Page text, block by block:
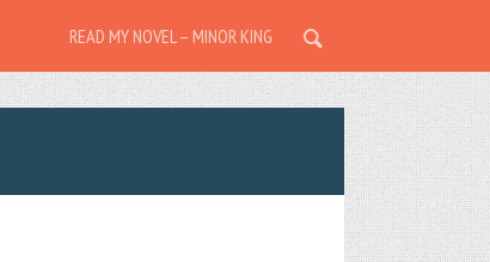
READ MY NOVEL – MINOR KING